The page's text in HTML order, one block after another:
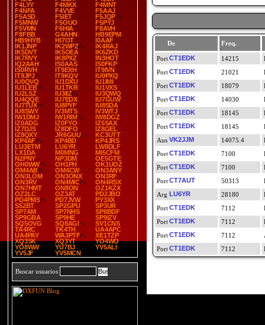
F4LYY
F4MKX
F4MNT
F4NFA
F4VVE
F5AAJ
F5ASD
F5IET
F5JQP
F5MNW
F5OUO
F5PYJ
F5VMN
F6HIA
F8AVH
F8FBB
G4AHN
HB9EPM
HB9HYB
HI7OT
I0AAF
IK1JNP
IK2WPZ
IK4RAJ
IK5DVT
IK5OEA
IK6ZKD
IK7RVY
IK8PXZ
IN3HOT
IQ2AAH
IS0AAS
IS0FKP
IS0RVH
IT9EXH
IT9IVN
IT9JPJ
IT9KQV
IU0PXQ
IU0QVQ
IU1DXU
IU1IMI
IU1LEB
IU1TKR
IU1VXS
IU2LSZ
IU3IIZ
IU3QWQ
IU4QQE
IU7EDX
IU7GUW
IU7TUX
IU8PYF
IU8SDA
IU8SWY
IV3MTS
IV3WTJ
IW1DMJ
IW1RIM
IW8DGZ
IZ0ADG
IZ0FYO
IZ5SAX
IZ7DJS
IZ8DFO
IZ8GEL
IZ8QXY
JR6GUU
KC3UTT
KP4AF
KP4BD
KP4JRS
LU3ETM
LU6YR
LW8DLF
LX1DA
M0MNG
MI5CFM
N2PNY
NP3DM
OE5GTE
OH0WW
OH1PH
OK1UOZ
OM4AB
OM4CW
ON3ANY
ON3LOM
ON3ONX
ON3RF
ON3RV
ON4MIC
ON4RSX
ON7HMT
ON8ON
OZ1KZX
OZ2LC
OZ3AT
PD2JBO
PD4PMS
PD7JVW
PY3XX
S52BT
SP2GPU
SP3UR
SP7AM
SP7NHS
SP8BDF
SP9GBA
SP9HE
SP9IZV
SQ5OVG
SQ8AGI
SV1CNS
TA4RC
TK4TH
UA4APC
UA4PAY
WA3PTF
XE1TZP
XQ3SK
XQ3YT
YO4WO
YO8WW
YU7BJ
YV5ALI
YV5JF
YV5MCN
Buscar usuarios
De Freq.
CT1EDK
14215
CT1EDK
21021
CT1EDK
18079
CT1EDK
14030
CT1EDK
18145
CT1EDK
18145
VK2JJM
14075.4
CT1EDK
7100
CT1EDK
7100
CT7AUT
50313
LU6YR
28180
CT1EDK
7112
CT1EDK
7112
CT1EDK
7112
CT1EDK
7112